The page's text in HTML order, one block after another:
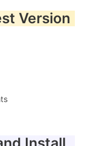
Version